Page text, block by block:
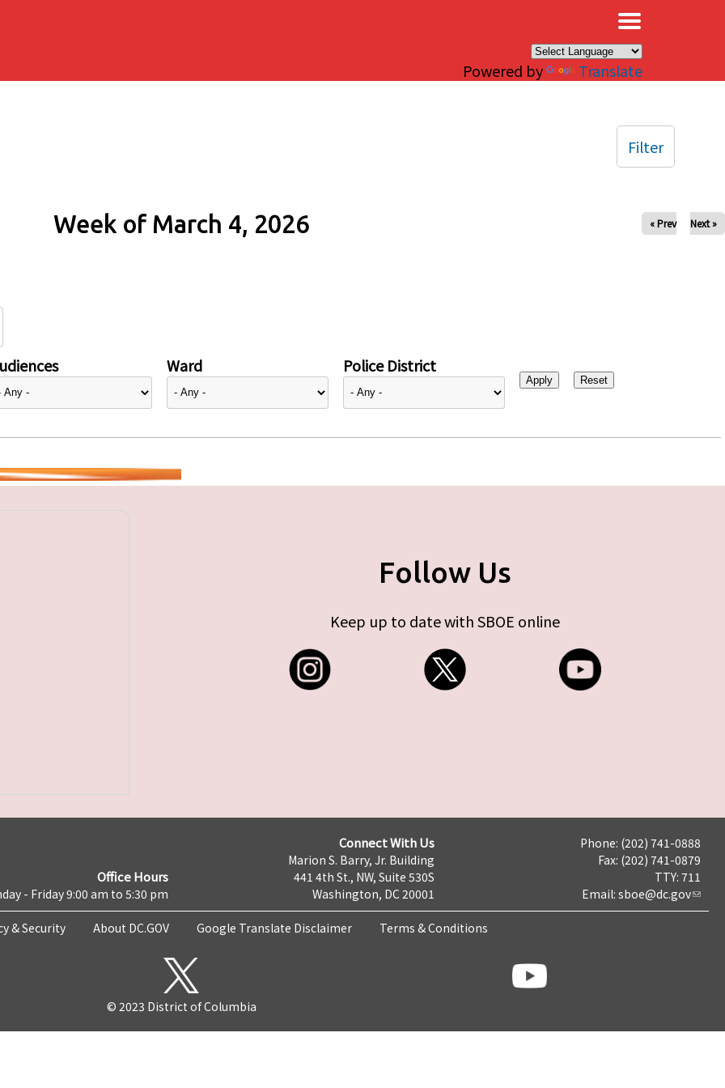
Powered by Translate
Week of March 4, 2026 « Prev Next »
Ward Police District
Filter
Follow Us
Keep up to date with SBOE online
Office Hours
- Friday 9:00 am to 5:30 pm
Connect With Us
Marion S. Barry, Jr. Building
441 4th St., NW, Suite 530S
Washington, DC 20001
Phone: (202) 741-0888
Fax: (202) 741-0879
TTY: 711
Email: sboe@dc.gov
& Security About DC.GOV Google Translate Disclaimer Terms & Conditions
© 2023 District of Columbia